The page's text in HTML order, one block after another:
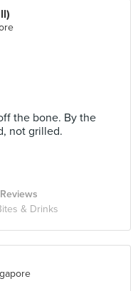
the bone. By the
not grilled.
& Drinks